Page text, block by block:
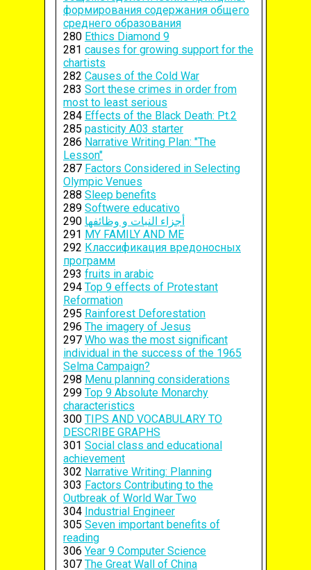
формирования содержания общего
среднего образования
280 Ethics Diamond 9
281 causes for growing support for the
chartists
282 Causes of the Cold War
283 Sort these crimes in order from
most to least serious
284 Effects of the Black Death: Pt.2
285 pasticity A03 starter
286 Narrative Writing Plan: "The
Lesson"
287 Factors Considered in Selecting
Olympic Venues
288 Sleep benefits
289 Softwere educativo
290 أجزاء النبات و وظائفها
291 MY FAMILY AND ME
292 Классификация вредоносных
программ
293 fruits in arabic
294 Top 9 effects of Protestant
Reformation
295 Rainforest Deforestation
296 The imagery of Jesus
297 Who was the most significant
individual in the success of the 1965
Selma Campaign?
298 Menu planning considerations
299 Top 9 Absolute Monarchy
characteristics
300 TIPS AND VOCABULARY TO
DESCRIBE GRAPHS
301 Social class and educational
achievement
302 Narrative Writing: Planning
303 Factors Contributing to the
Outbreak of World War Two
304 Industrial Engineer
305 Seven important benefits of
reading
306 Year 9 Computer Science
307 The Great Wall of China